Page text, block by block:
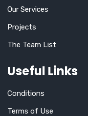
Our Services
Projects
The Team List
Useful Links
Conditions
Terms of Use